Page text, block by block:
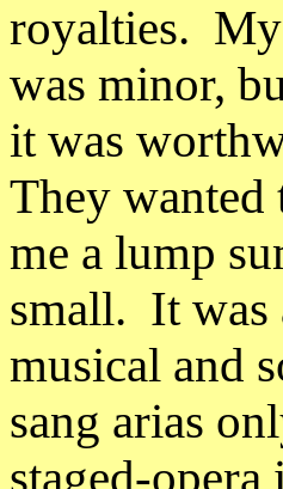
royalties.
was minor,
it was
They wanted
me a lump
small. It was
musical and
sang arias
staged-opera